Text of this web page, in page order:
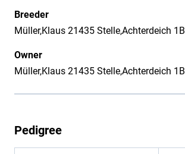
Breeder
Müller,Klaus 21435 Stelle,Achterdeich 1B
Owner
Müller,Klaus 21435 Stelle,Achterdeich 1B
Pedigree